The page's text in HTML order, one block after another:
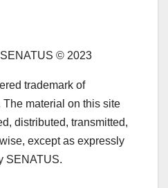
© 2023
trademark of
material on this site
distributed, transmitted,
except as expressly
SENATUS.